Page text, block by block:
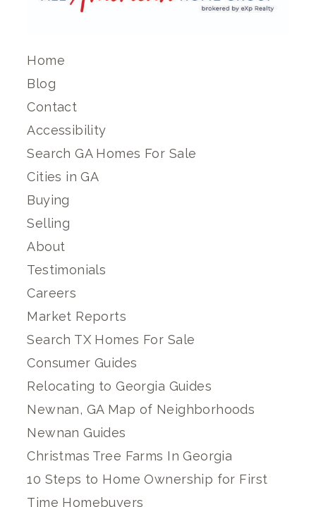
Home
Blog
Contact
Accessibility
Search GA Homes For Sale
Cities in GA
Buying
Selling
About
Testimonials
Careers
Market Reports
Search TX Homes For Sale
Consumer Guides
Relocating to Georgia Guides
Newnan, GA Map of Neighborhoods
Newnan Guides
Christmas Tree Farms In Georgia
10 Steps to Home Ownership for First
Time Homebuyers